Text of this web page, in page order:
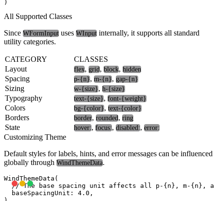
All Supported Classes
Since WFormInput uses WInput internally, it supports all standard
utility categories.
CATEGORY
CLASSES
Layout
flex, grid, block, hidden
Spacing p-{n}, m-{n}, gap-{n}
Sizing w-{size}, h-{size}
Typography text-{size}, font-{weight}
Colors bg-{color}, text-{color}
Borders border, rounded, ring
State hover:, focus:, disabled:, error:
Customizing Theme
Default styles for labels, hints, and error messages can be influenced
globally through WindThemeData.
WindThemeData(
// The base spacing unit affects all p-{n}, m-{n},
  baseSpacingUnit: 4.0,